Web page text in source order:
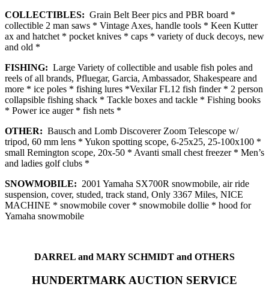
COLLECTIBLES: Grain Belt Beer pics and PBR board *
collectible 2 man saws * Vintage Axes, handle tools * Keen Kutter
ax and hatchet * pocket knives * caps * variety of duck decoys, new
and old *
FISHING: Large Variety of collectible and usable fish poles and
reels of all brands, Pfluegar, Garcia, Ambassador, Shakespeare and
more * ice poles * fishing lures *Vexilar FL12 fish finder * 2 person
collapsible fishing shack * Tackle boxes and tackle * Fishing books
* Power ice auger * fish nets *
OTHER: Bausch and Lomb Discoverer Zoom Telescope w/
tripod, 60 mm lens * Yukon spotting scope, 6-25x25, 25-100x100 *
small Remington scope, 20x-50 * Avanti small chest freezer * Men’s
and ladies golf clubs *
SNOWMOBILE: 2001 Yamaha SX700R snowmobile, air ride
suspension, cover, studed, track stand, Only 3367 Miles, NICE
MACHINE * snowmobile cover * snowmobile dollie * hood for
Yamaha snowmobile
DARREL and MARY SCHMIDT and OTHERS
HUNDERTMARK AUCTION SERVICE